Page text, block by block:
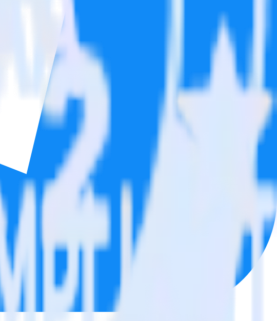
send it to Post Affiliate Pro. With the RudderStack Google Reviews
every time someone asks for a new integration.